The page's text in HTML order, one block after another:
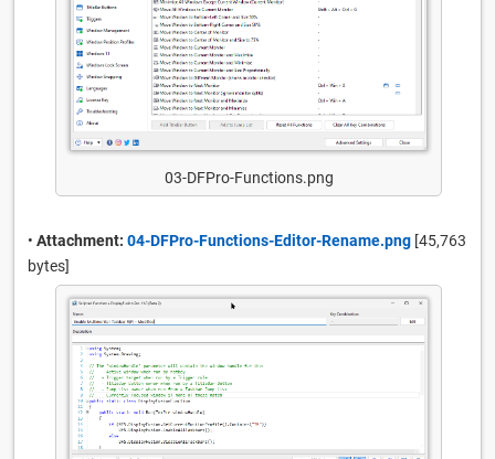
03-DFPro-Functions.png
• Attachment: 04-DFPro-Functions-Editor-Rename.png [45,763
bytes]